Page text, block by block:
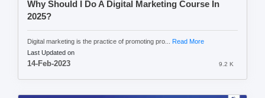
Why Should I Do A Digital Marketing Course In
2025?
Digital marketing is the practice of promoting pro...
Read More
Last Updated on
14-Feb-2023 9.2 K